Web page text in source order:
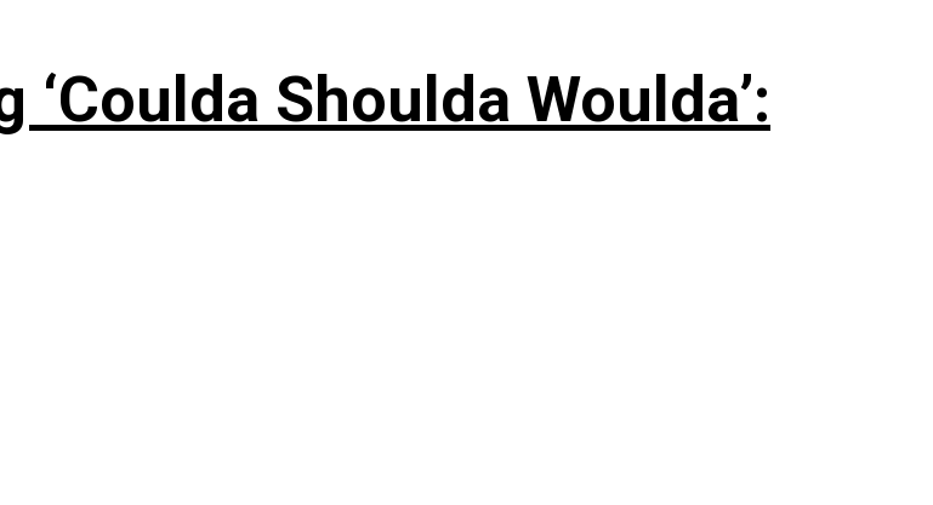
‘Coulda Shoulda Woulda’: